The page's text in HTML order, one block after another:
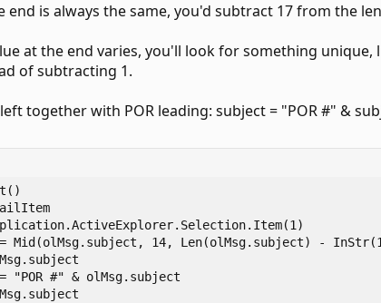
end is always the same, you'd subtract 17 from the
at the end varies, you'll look for something
of subtracting 1.
together with POR leading: subject = "POR #" &
Mid(olMsg.subject, 14, Len(olMsg.subject) -
"POR #" & olMsg.subject